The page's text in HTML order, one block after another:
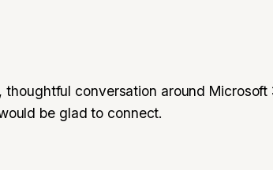
thoughtful conversation around Microsoft
be glad to connect.